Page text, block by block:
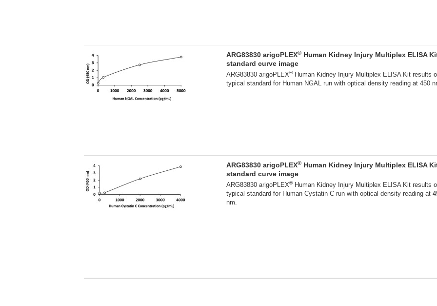
ARG83830 arigoPLEX® Human Kidney Injury Multiplex ELISA
standard curve image
ARG83830 arigoPLEX®Human Kidney Injury Multiplex ELISA Kit results
typical standard for Human NGAL run with optical density reading at 450
ARG83830 arigoPLEX® Human Kidney Injury Multiplex ELISA
standard curve image
ARG83830 arigoPLEX®Human Kidney Injury Multiplex ELISA Kit results
typical standard for Human Cystatin C run with optical density reading at
nm.